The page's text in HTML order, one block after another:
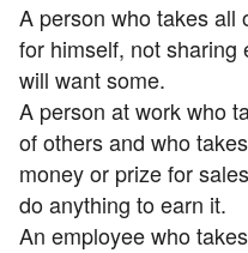
A person who takes all
for himself, not sharing
will want some.
A person at work who
of others and who
money or prize for
do anything to earn it.
An employee who